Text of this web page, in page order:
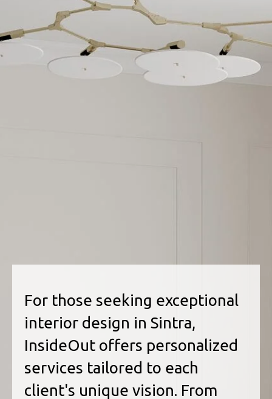
For those seeking exceptional
interior design in Sintra,
InsideOut offers personalized
services tailored to each
client's unique vision. From